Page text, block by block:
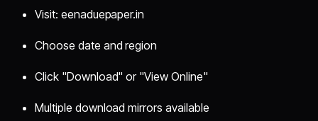
Visit: eenaduepaper.in
Choose date and region
Click "Download" or "View Online"
Multiple download mirrors available